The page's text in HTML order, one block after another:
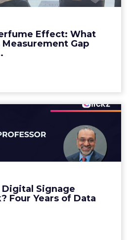
Effect: What
Gap
in 2025 was not in any
View article
Digital Signage
Four Years of Data
Actually Work?
Four ...
Dhruv Grewal shared
using randomized A
B testing and 30 mi...